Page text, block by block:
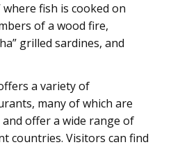
where fish is cooked on
of a wood fire,
grilled sardines, and
a variety of
many of which are
offer a wide range of
countries. Visitors can find